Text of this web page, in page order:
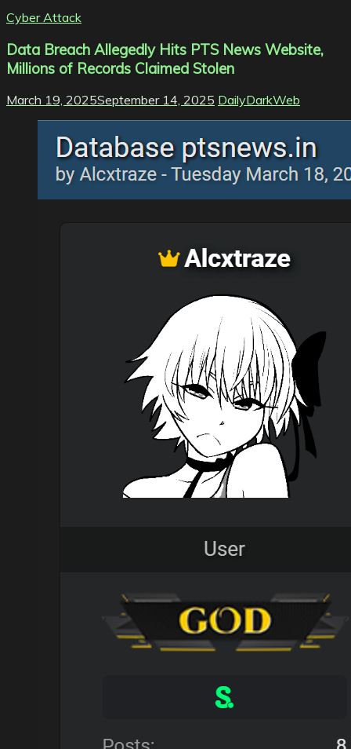
Cyber Attack
Data Breach Allegedly Hits PTS News Website,
Millions of Records Claimed Stolen
March 19, 2025September 14, 2025 DailyDarkWeb